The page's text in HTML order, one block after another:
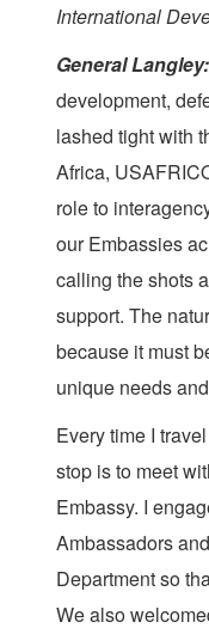
International
General Langley:
development,
lashed tight with
Africa,
role to
our Embassies
calling the shots
support. The
because it must
unique needs
Every time I
stop is to meet
Embassy. I
Ambassadors
Department so
We also